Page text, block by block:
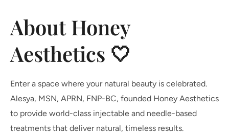
About Honey
Aesthetics 🤍
Enter a space where your natural beauty is celebrated.
Alesya, MSN, APRN, FNP-BC, founded Honey Aesthetics
to provide world-class injectable and needle-based
treatments that deliver natural, timeless results.